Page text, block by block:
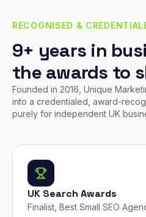
RECOGNISED &
9+ years in
the awards to
Founded in 2016, Unique
into a credentialed, award-
purely for independent UK
UK Search Awards
Finalist, Best Small SEO